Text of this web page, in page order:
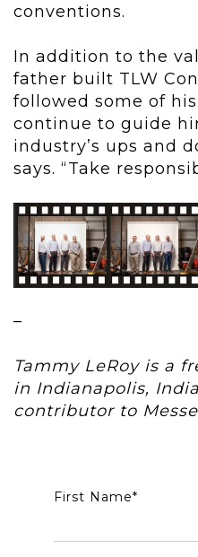
conventions.
In addition to the
father built TLW
followed some of
continue to guide
industry’s ups and
says. “Take
–
Tammy LeRoy is a
in Indianapolis,
contributor to
First Name*